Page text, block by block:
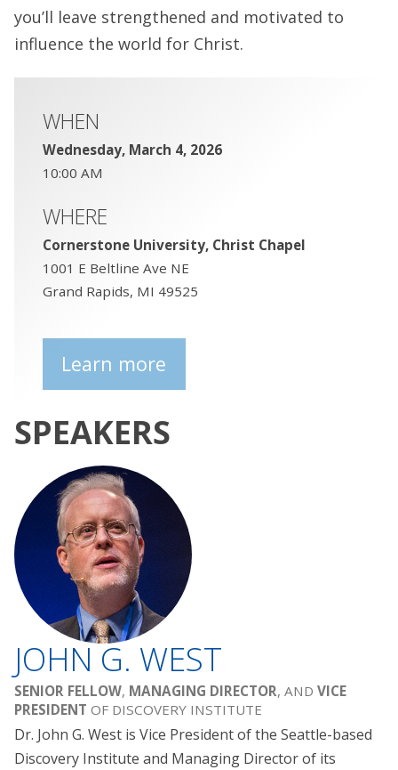
you’ll leave strengthened and motivated to
influence the world for Christ.
WHEN
Wednesday, March 4, 2026
10:00 AM
WHERE
Cornerstone University, Christ Chapel
1001 E Beltline Ave NE
Grand Rapids, MI 49525
Learn more
SPEAKERS
JOHN G. WEST
SENIOR FELLOW, MANAGING DIRECTOR, AND VICE
PRESIDENT OF DISCOVERY INSTITUTE
Dr. John G. West is Vice President of the Seattle-based
Discovery Institute and Managing Director of its